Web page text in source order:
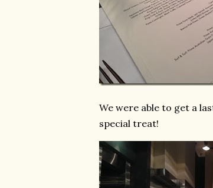
We were able to get a
special treat!